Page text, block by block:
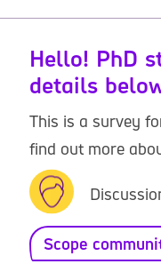
Hello! PhD
details
This is a survey
find out more
Scope